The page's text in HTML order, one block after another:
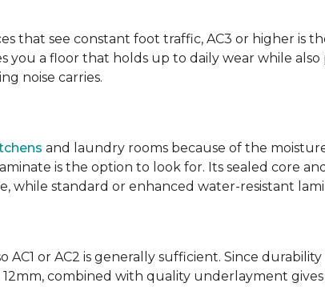
that see constant foot traffic, AC3 or higher is
you a floor that holds up to daily wear while
noise carries.
and laundry rooms because of the
is the option to look for. Its sealed core
while standard or enhanced water-resistant
or AC2 is generally sufficient. Since
combined with quality underlayment gives